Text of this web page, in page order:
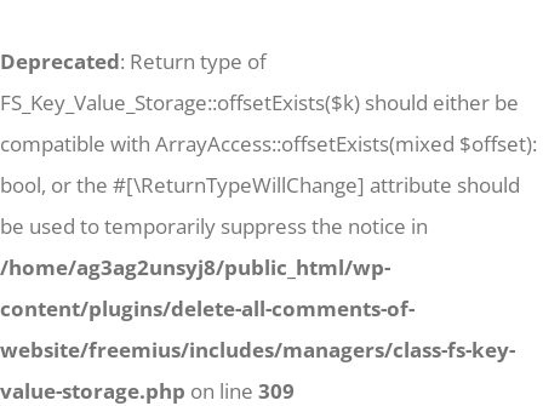
Deprecated: Return type of
FS_Key_Value_Storage::offsetExists($k) should either be
compatible with ArrayAccess::offsetExists(mixed $offset):
bool, or the #[\ReturnTypeWillChange] attribute should
be used to temporarily suppress the notice in
/home/ag3ag2unsyj8/public_html/wp-
content/plugins/delete-all-comments-of-
website/freemius/includes/managers/class-fs-key-
value-storage.php on line 309